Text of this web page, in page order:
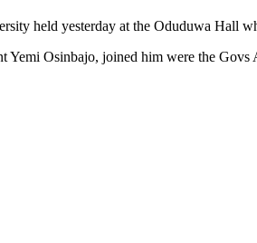
held yesterday at the Oduduwa Hall
Yemi Osinbajo, joined him were the